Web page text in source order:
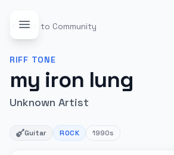
Back to Community
RIFF TONE
my iron lung
Unknown Artist
Guitar ROCK 1990s